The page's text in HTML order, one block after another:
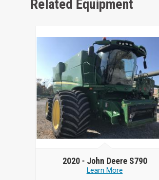
Related Equipment
2020 - John Deere S790
Learn More